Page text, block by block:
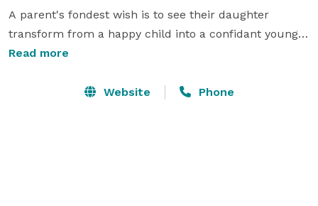
A parent's fondest wish is to see their daughter
transform from a happy child into a confidant young
woman.
Sweet for a reason; live, laugh, and love as this
Read more
Website Phone